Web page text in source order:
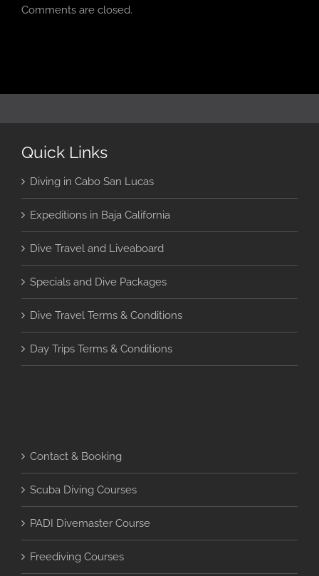
Comments are closed.
Quick Links
Diving in Cabo San Lucas
Expeditions in Baja California
Dive Travel and Liveaboard
Specials and Dive Packages
Dive Travel Terms & Conditions
Day Trips Terms & Conditions
Contact & Booking
Scuba Diving Courses
PADI Divemaster Course
Freediving Courses